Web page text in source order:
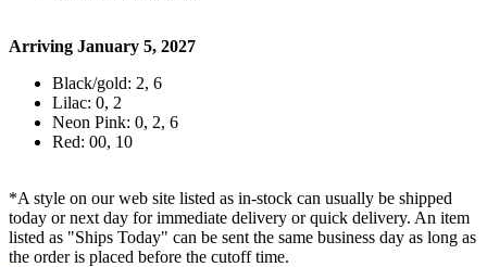
Arriving January 5, 2027
Black/gold: 2, 6
Lilac: 0, 2
Neon Pink: 0, 2, 6
Red: 00, 10
*A style on our web site listed as in-stock can usually be shipped
today or next day for immediate delivery or quick delivery. An item
listed as "Ships Today" can be sent the same business day as long as
the order is placed before the cutoff time.